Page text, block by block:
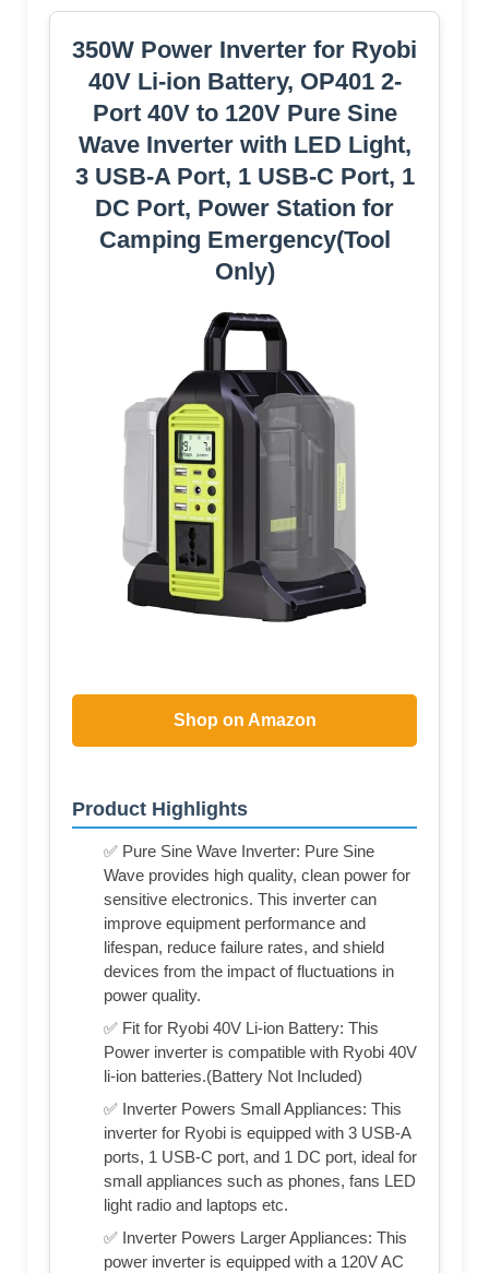
350W Power Inverter for Ryobi
40V Li-ion Battery, OP401 2-
Port 40V to 120V Pure Sine
Wave Inverter with LED Light,
3 USB-A Port, 1 USB-C Port, 1
DC Port, Power Station for
Camping Emergency(Tool
Only)
Shop on Amazon
Product Highlights
✅ Pure Sine Wave Inverter: Pure Sine
Wave provides high quality, clean power for
sensitive electronics. This inverter can
improve equipment performance and
lifespan, reduce failure rates, and shield
devices from the impact of fluctuations in
power quality.
✅ Fit for Ryobi 40V Li-ion Battery: This
Power inverter is compatible with Ryobi 40V
li-ion batteries.(Battery Not Included)
✅ Inverter Powers Small Appliances: This
inverter for Ryobi is equipped with 3 USB-A
ports, 1 USB-C port, and 1 DC port, ideal for
small appliances such as phones, fans LED
light radio and laptops etc.
✅ Inverter Powers Larger Appliances: This
power inverter is equipped with a 120V AC